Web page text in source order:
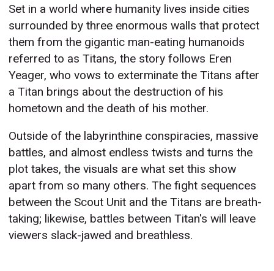
Set in a world where humanity lives inside cities
surrounded by three enormous walls that protect
them from the gigantic man-eating humanoids
referred to as Titans, the story follows Eren
Yeager, who vows to exterminate the Titans after
a Titan brings about the destruction of his
hometown and the death of his mother.
Outside of the labyrinthine conspiracies, massive
battles, and almost endless twists and turns the
plot takes, the visuals are what set this show
apart from so many others. The fight sequences
between the Scout Unit and the Titans are breath-
taking; likewise, battles between Titan's will leave
viewers slack-jawed and breathless.